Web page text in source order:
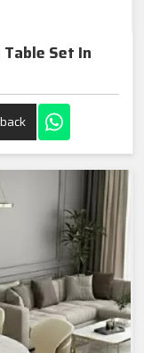
Set In